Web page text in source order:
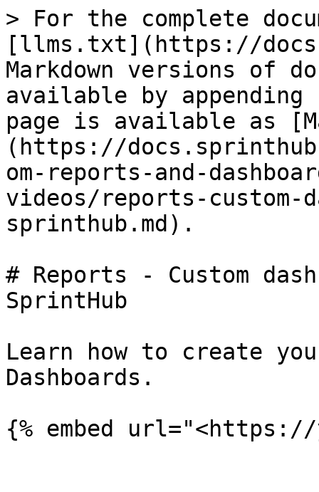
> For the complete
[llms.txt](https://
Markdown versions of
available by
page is available as
(https://
om-reports-and-
videos/reports-custom-
sprinthub.md).
# Reports - Custom
SprintHub
Learn how to create
Dashboards.
{% embed url="<https://